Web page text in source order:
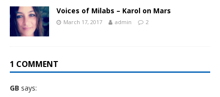
Voices of Milabs – Karol on Mars
March 17, 2017 admin 2
1 COMMENT
GB says: